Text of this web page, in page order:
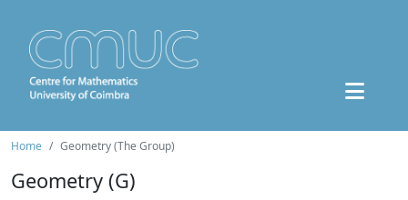
Home Geometry (The Group)
Geometry (G)